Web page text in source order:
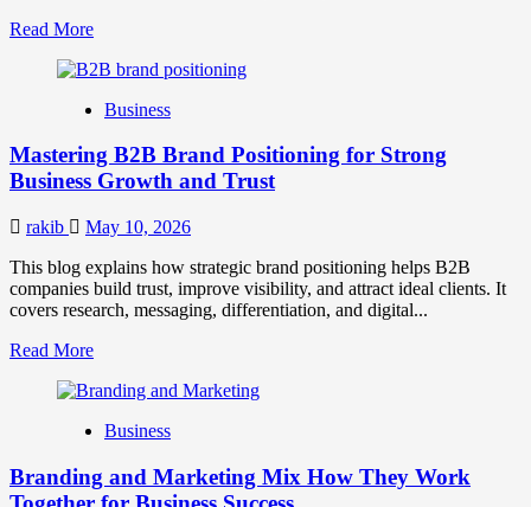
Read MoreRead
about
Brand
Strategies
for
Success
Business
Mastering B2B Brand Positioning for Strong
Business Growth and Trust
rakib
May 10, 2026
This blog explains how strategic brand positioning helps B2B
companies build trust, improve visibility, and attract ideal clients. It
covers research, messaging, differentiation, and digital...
Read MoreRead
about
B2B
Positioning
for
Business
Branding and Marketing Mix How They Work